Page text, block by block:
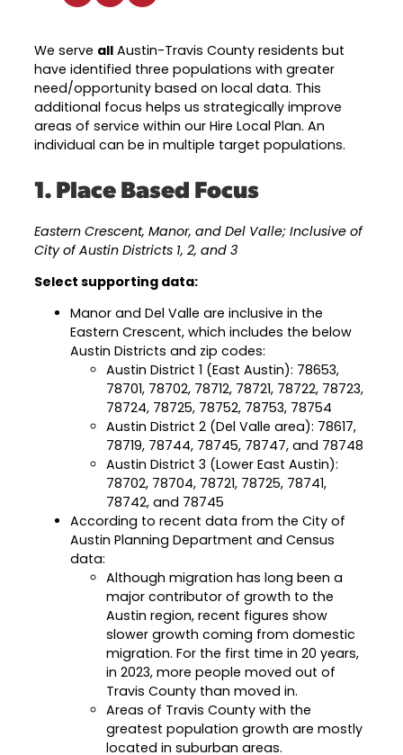
Meet employers hiring now.
Austin Infrastructure Academy
Careers in construction, transportation,
and skilled trades.
Support for ages 14–24 to build skills,
Veteran Services
Priority support and career services for
veterans and their spouses.
Explore More
Career Planning
Apprenticeships
Success Stories & Testimonials
Targeted Occupations & Industries
For People with Disabilities
Industry Partnership
Healthcare
grow the healthcare workforce.
Mobility & Infrastructure
Advancing talent pipelines for
construction, transportation, and skilled
trades.
Data & Insights
Industry Reports & Insights
Labor market reports and insights to
support workforce planning.
Labor Market Dashboard
Data on the regional labor force,
employment, jobs, and wages.
Podcast
Conversations shaping Austin’s jobs,
economy, and future.
Success Stories & Testimonials
Real stories from families and providers
we support.
Targeted Occupations & Industries
For People with Disabilities
Industry Reports & Insights
Labor Market Dashboard
Podcast
We serve all Austin-Travis County residents but
have identified three populations with greater
need/opportunity based on local data. This
additional focus helps us strategically improve
areas of service within our Hire Local Plan. An
individual can be in multiple target populations.
1. Place Based Focus
Eastern Crescent, Manor, and Del Valle; Inclusive of
City of Austin Districts 1, 2, and 3
Select supporting data:
Manor and Del Valle are inclusive in the
Eastern Crescent, which includes the below
Austin Districts and zip codes:
Austin District 1 (East Austin): 78653,
78701, 78702, 78712, 78721, 78722, 78723,
78724, 78725, 78752, 78753, 78754
Austin District 2 (Del Valle area): 78617,
78719, 78744, 78745, 78747, and 78748
Austin District 3 (Lower East Austin):
78702, 78704, 78721, 78725, 78741,
78742, and 78745
According to recent data from the City of
Austin Planning Department and Census
data:
Although migration has long been a
major contributor of growth to the
Austin region, recent figures show
slower growth coming from domestic
migration. For the first time in 20 years,
in 2023, more people moved out of
Travis County than moved in.
Areas of Travis County with the
greatest population growth are mostly
located in suburban areas.